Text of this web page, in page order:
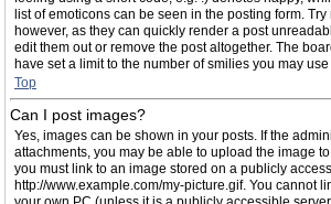
list of emoticons can be seen in the posting form.
however, as they can quickly render a post
edit them out or remove the post altogether. The
have set a limit to the number of smilies you may
Top
Can I post images?
Yes, images can be shown in your posts. If the
attachments, you may be able to upload the image
you must link to an image stored on a publicly
http://www.example.com/my-picture.gif. You cannot